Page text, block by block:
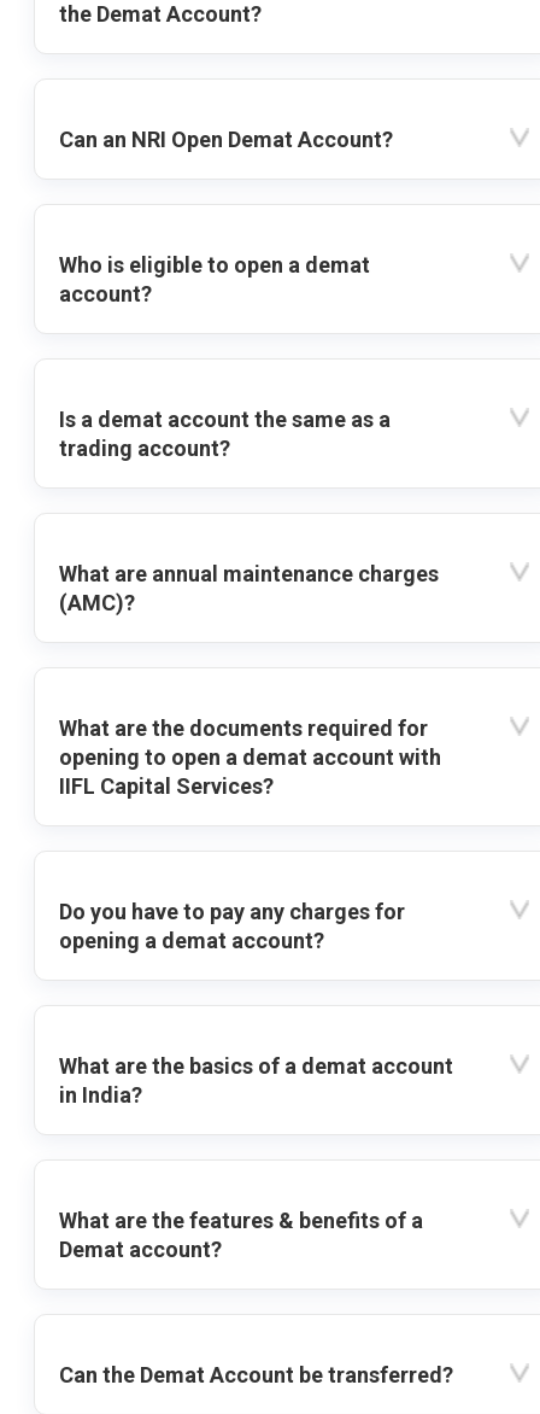
the Demat Account?
Can an NRI Open Demat Account?
Who is eligible to open a demat
account?
Is a demat account the same as a
trading account?
What are annual maintenance charges
(AMC)?
What are the documents required for
opening to open a demat account with
IIFL Capital Services?
Do you have to pay any charges for
opening a demat account?
What are the basics of a demat account
in India?
What are the features & benefits of a
Demat account?
Can the Demat Account be transferred?